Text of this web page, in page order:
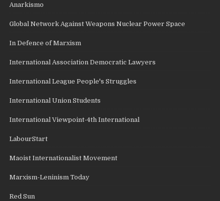
Anarkismo
Global Network Against Weapons Nuclear Power Space
In Defence of Marxism
International Association Democratic Lawyers
International League People's Struggles
International Union Students
International Viewpoint-4th International
LabourStart
Maoist Internationalist Movement
Marxism-Leninism Today
Red Sun